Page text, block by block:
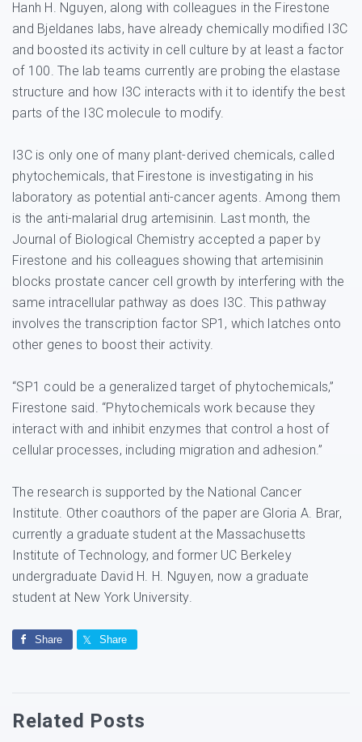
Hanh H. Nguyen, along with colleagues in the Firestone
and Bjeldanes labs, have already chemically modified I3C
and boosted its activity in cell culture by at least a factor
of 100. The lab teams currently are probing the elastase
structure and how I3C interacts with it to identify the best
parts of the I3C molecule to modify.
I3C is only one of many plant-derived chemicals, called
phytochemicals, that Firestone is investigating in his
laboratory as potential anti-cancer agents. Among them
is the anti-malarial drug artemisinin. Last month, the
Journal of Biological Chemistry accepted a paper by
Firestone and his colleagues showing that artemisinin
blocks prostate cancer cell growth by interfering with the
same intracellular pathway as does I3C. This pathway
involves the transcription factor SP1, which latches onto
other genes to boost their activity.
“SP1 could be a generalized target of phytochemicals,”
Firestone said. “Phytochemicals work because they
interact with and inhibit enzymes that control a host of
cellular processes, including migration and adhesion.”
The research is supported by the National Cancer
Institute. Other coauthors of the paper are Gloria A. Brar,
currently a graduate student at the Massachusetts
Institute of Technology, and former UC Berkeley
undergraduate David H. H. Nguyen, now a graduate
student at New York University.
Share Share
Related Posts